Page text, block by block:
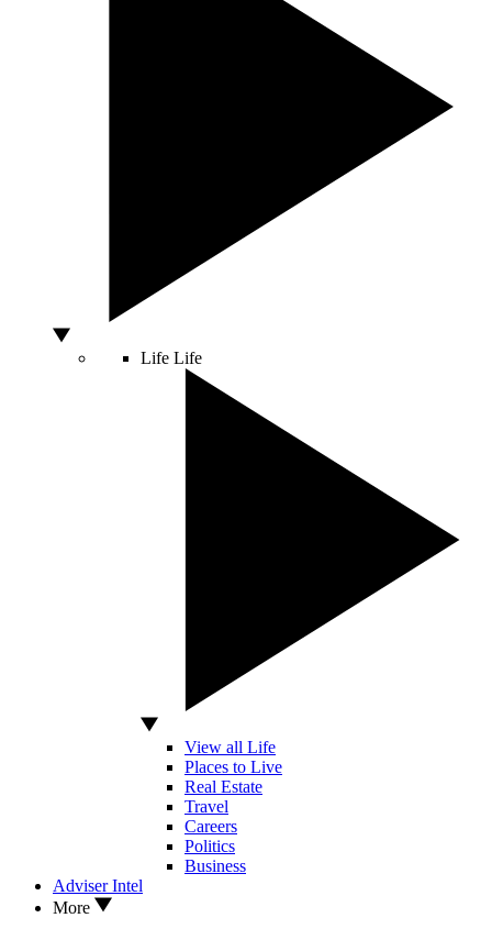
Life Life
View all Life
Places to Live
Real Estate
Travel
Careers
Politics
Business
Adviser Intel
More